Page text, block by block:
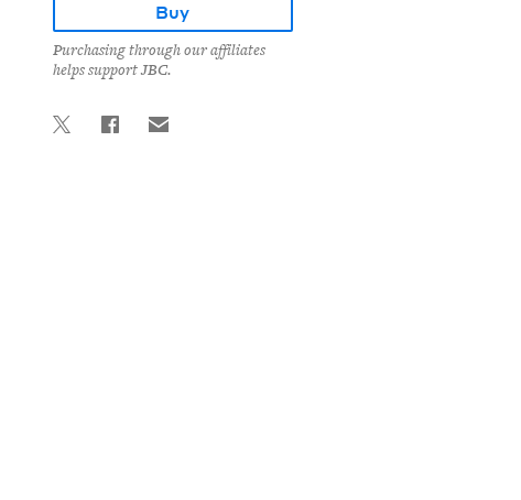
Buy
Purchasing through our affiliates
helps support JBC.